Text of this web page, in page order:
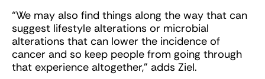
“We may also find things along the way that can
suggest lifestyle alterations or microbial
alterations that can lower the incidence of
cancer and so keep people from going through
that experience altogether,” adds Ziel.